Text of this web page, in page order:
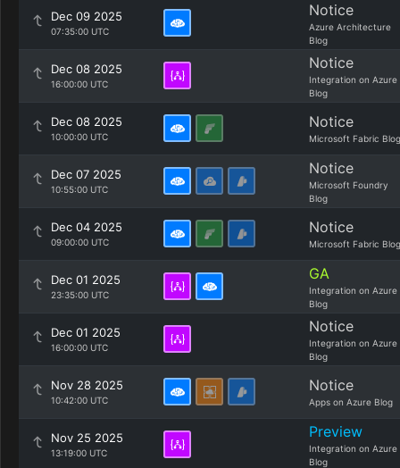
Dec 09 2025
07:35:00 UTC
Notice
Azure Architecture
Blog
Dec 08 2025
16:00:00 UTC
Notice
Integration on Azure
Blog
Dec 08 2025
10:00:00 UTC
Notice
Microsoft Fabric Blog
Dec 07 2025
10:55:00 UTC
Notice
Microsoft Foundry
Blog
Dec 04 2025
09:00:00 UTC
Notice
Microsoft Fabric Blog
Dec 01 2025
23:35:00 UTC
GA
Integration on Azure
Blog
Dec 01 2025
16:00:00 UTC
Notice
Integration on Azure
Blog
Nov 28 2025
10:42:00 UTC
Notice
Apps on Azure Blog
Nov 25 2025
13:19:00 UTC
Preview
Integration on Azure
Blog